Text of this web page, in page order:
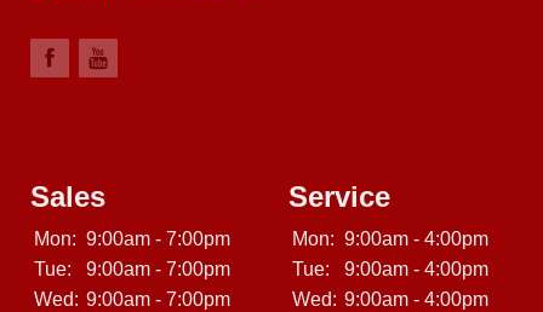
Sales
Mon: 9:00am - 7:00pm
Tue:
9:00am - 7:00pm
Wed: 9:00am - 7:00pm
Service
Mon: 9:00am - 4:00pm
Tue:
9:00am - 4:00pm
Wed: 9:00am - 4:00pm